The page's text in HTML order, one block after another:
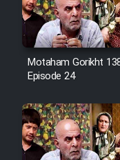
Motaham Gorikht
Episode 24